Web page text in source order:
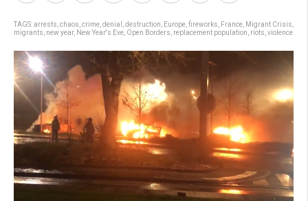
TAGS:arrests chaos crime denial destruction Europe fireworks France Migrant Crisis
migrants new year, New Year's Eve Open Borders replacement population riots violence